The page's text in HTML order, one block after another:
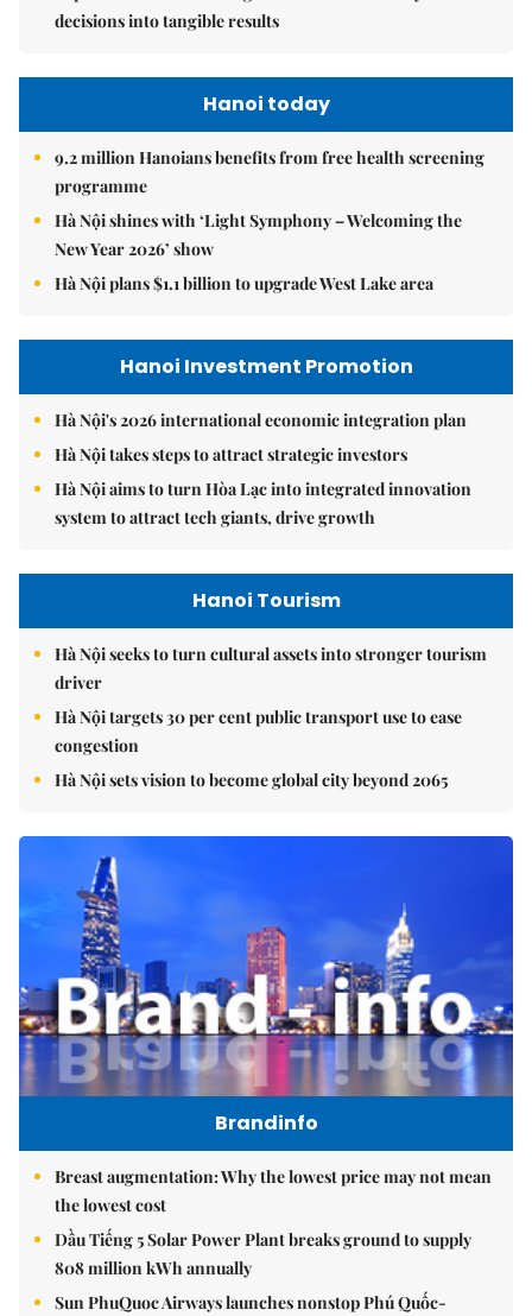
decisions into tangible results
Hanoi today
9.2 million Hanoians benefits from free health screening
programme
Hà Nội shines with ‘Light Symphony – Welcoming the
New Year 2026’ show
Hà Nội plans $1.1 billion to upgrade West Lake area
Hanoi Investment Promotion
Hà Nội's 2026 international economic integration plan
Hà Nội takes steps to attract strategic investors
Hà Nội aims to turn Hòa Lạc into integrated innovation
system to attract tech giants, drive growth
Hanoi Tourism
Hà Nội seeks to turn cultural assets into stronger tourism
driver
Hà Nội targets 30 per cent public transport use to ease
congestion
Hà Nội sets vision to become global city beyond 2065
Brandinfo
Breast augmentation: Why the lowest price may not mean
the lowest cost
Dầu Tiếng 5 Solar Power Plant breaks ground to supply
808 million kWh annually
Sun PhuQuoc Airways launches nonstop Phú Quốc-